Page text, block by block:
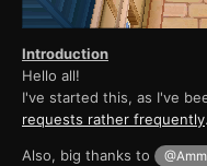
Introduction
Hello all!
I've started this, as I've
requests rather frequently.
Also, big thanks to